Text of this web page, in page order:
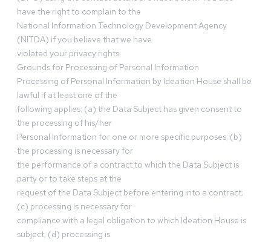
have the right to complain to the
National Information Technology Development Agency
(NITDA) if you believe that we have
violated your privacy rights.
Grounds for Processing of Personal Information
Processing of Personal Information by Ideation House shall be
lawful if at least one of the
following applies: (a) the Data Subject has given consent to
the processing of his/her
Personal Information for one or more specific purposes; (b)
the processing is necessary for
the performance of a contract to which the Data Subject is
party or to take steps at the
request of the Data Subject before entering into a contract;
(c) processing is necessary for
compliance with a legal obligation to which Ideation House is
subject; (d) processing is